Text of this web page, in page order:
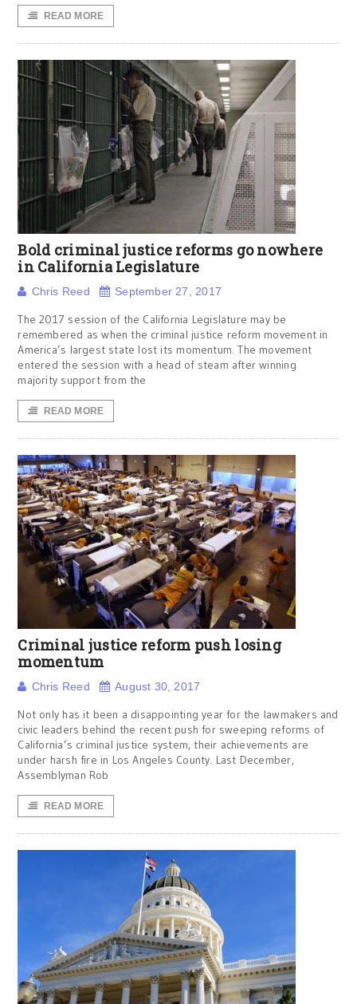
READ MORE
Bold criminal justice reforms go nowhere
in California Legislature
Chris Reed September 27, 2017
The 2017 session of the California Legislature may be
remembered as when the criminal justice reform movement in
America’s largest state lost its momentum. The movement
entered the session with a head of steam after winning
majority support from the
READ MORE
Criminal justice reform push losing
momentum
Chris Reed August 30, 2017
Not only has it been a disappointing year for the lawmakers and
civic leaders behind the recent push for sweeping reforms of
California’s criminal justice system, their achievements are
under harsh fire in Los Angeles County. Last December,
Assemblyman Rob
READ MORE